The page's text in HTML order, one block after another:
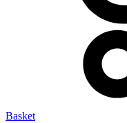
Basket